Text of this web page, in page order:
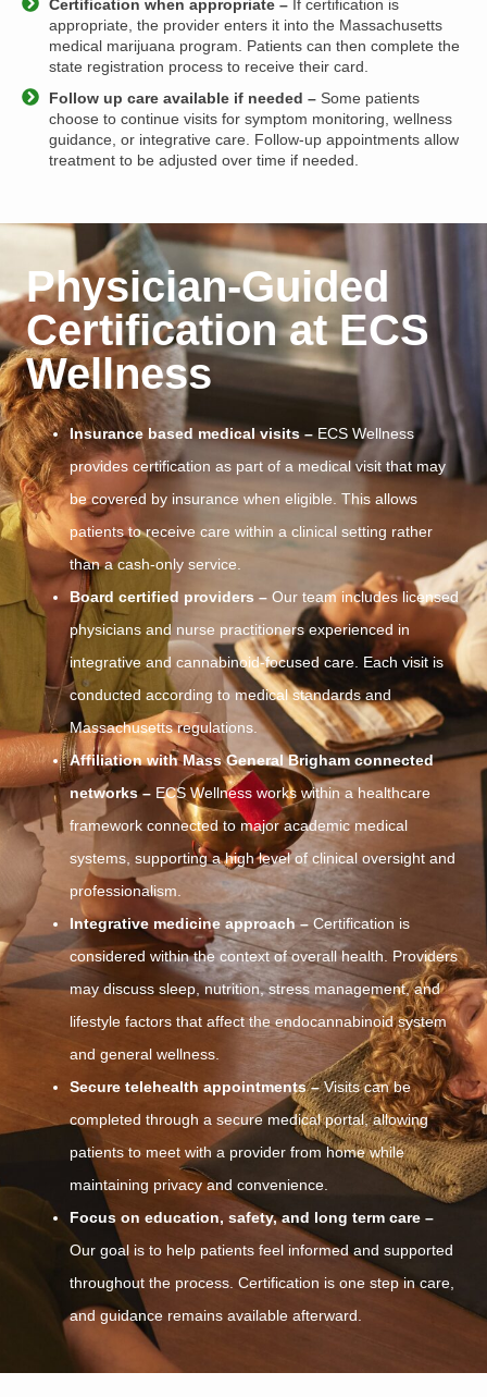
Certification when appropriate – If certification is
appropriate, the provider enters it into the Massachusetts
medical marijuana program. Patients can then complete the
state registration process to receive their card.
Follow up care available if needed – Some patients
choose to continue visits for symptom monitoring, wellness
guidance, or integrative care. Follow-up appointments allow
treatment to be adjusted over time if needed.
Physician-Guided
Certification at ECS
Wellness
Insurance based medical visits – ECS Wellness
provides certification as part of a medical visit that may
be covered by insurance when eligible. This allows
patients to receive care within a clinical setting rather
than a cash-only service.
Board certified providers – Our team includes licensed
physicians and nurse practitioners experienced in
integrative and cannabinoid-focused care. Each visit is
conducted according to medical standards and
Massachusetts regulations.
Affiliation with Mass General Brigham connected
networks – ECS Wellness works within a healthcare
framework connected to major academic medical
systems, supporting a high level of clinical oversight and
professionalism.
Integrative medicine approach –Certification is
considered within the context of overall health. Providers
may discuss sleep, nutrition, stress management, and
lifestyle factors that affect the endocannabinoid system
and general wellness.
Secure telehealth appointments –Visits can be
completed through a secure medical portal, allowing
patients to meet with a provider from home while
maintaining privacy and convenience.
Focus on education, safety, and long term care –
Our goal is to help patients feel informed and supported
throughout the process. Certification is one step in care,
and guidance remains available afterward.